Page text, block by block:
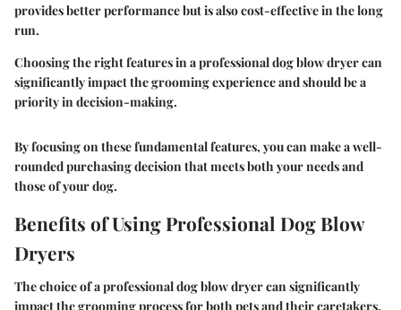
provides better performance but is also cost-effective in the long
run.
Choosing the right features in a professional dog blow dryer can
significantly impact the grooming experience and should be a
priority in decision-making.
By focusing on these fundamental features, you can make a well-
rounded purchasing decision that meets both your needs and
those of your dog.
Benefits of Using Professional Dog Blow
Dryers
The choice of a professional dog blow dryer can significantly
impact the grooming process for both pets and their caretakers.